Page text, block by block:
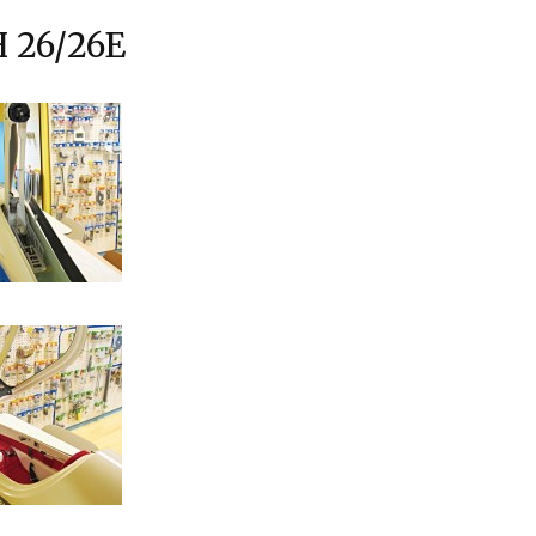
26/26E